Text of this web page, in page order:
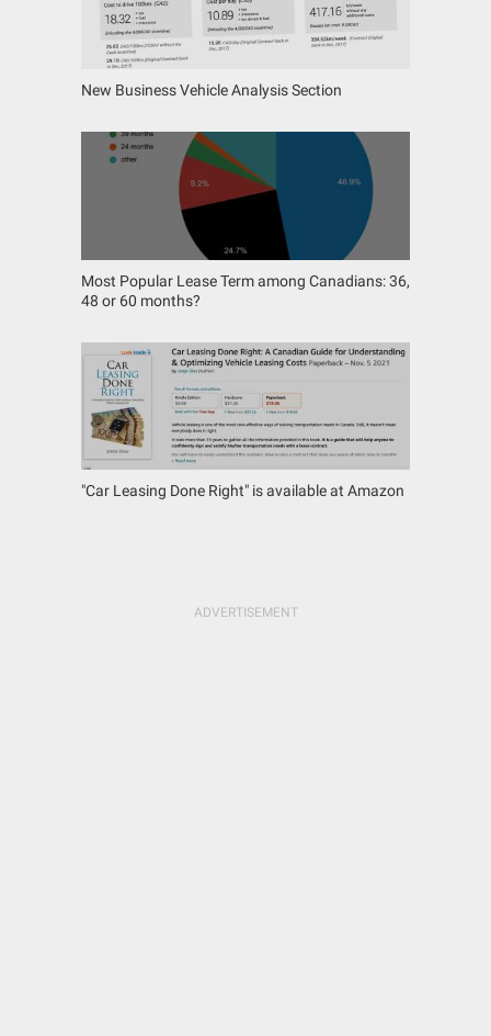
New Business Vehicle Analysis Section
Most Popular Lease Term among Canadians: 36,
48 or 60 months?
"Car Leasing Done Right" is available at Amazon